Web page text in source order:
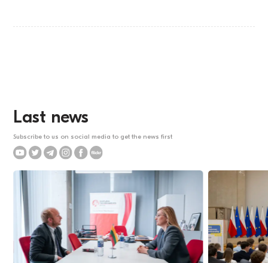
Last news
Subscribe to us on social media to get the news first